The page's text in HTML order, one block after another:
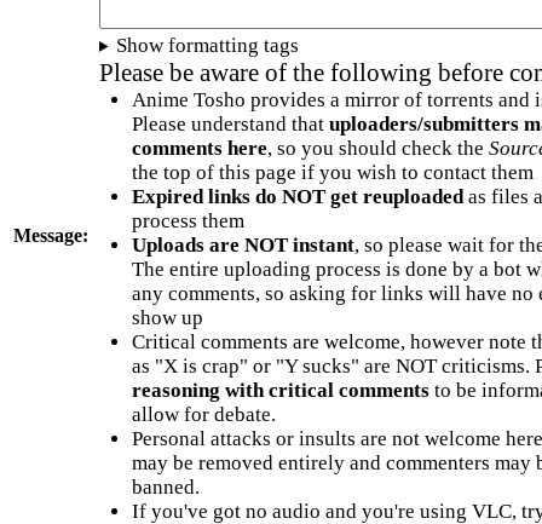
Message:
Show formatting tags
Please be aware of the following before
Anime Tosho provides a mirror of torrents and
Please understand that uploaders/submitters
comments here, so you should check the
the top of this page if you wish to contact them
Expired links do NOT get reuploadedas files
process them
Uploads are NOT instant, so please wait for
The entire uploading process is done by a bot
any comments, so asking for links will have no
show up
Critical comments are welcome, however note
as "X is crap" or "Y sucks" are NOT criticisms.
reasoning with critical commentsto be
allow for debate.
Personal attacks or insults are not welcome
may be removed entirely and commenters may
banned.
If you've got no audio and you're using VLC,